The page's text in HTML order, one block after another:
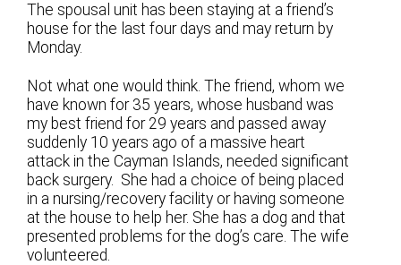
The spousal unit has been staying at a friend’s
house for the last four days and may return by
Monday.
Not what one would think. The friend, whom we
have known for 35 years, whose husband was
my best friend for 29 years and passed away
suddenly 10 years ago of a massive heart
attack in the Cayman Islands, needed significant
back surgery. She had a choice of being placed
in a nursing/recovery facility or having someone
at the house to help her. She has a dog and that
presented problems for the dog’s care. The wife
volunteered.